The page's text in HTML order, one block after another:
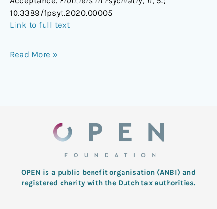
10.3389/fpsyt.2020.00005
Link to full text
Read More »
OPEN is a public benefit organisation (ANBI) and
registered charity with the Dutch tax authorities.